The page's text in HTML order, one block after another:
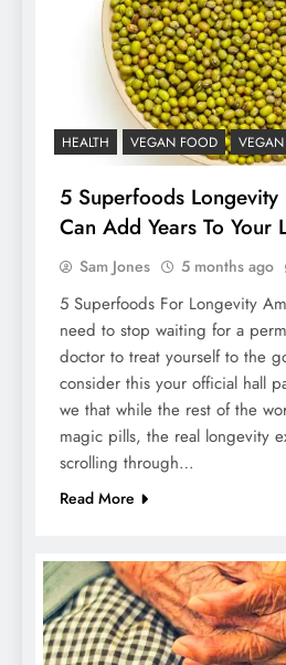
HEALTH VEGAN FOOD VEGAN
5 Superfoods Longevity
Can Add Years To Your
Sam Jones 5 months ago
5 Superfoods For Longevity
need to stop waiting for a
doctor to treat yourself to the
consider this your official hall
we that while the rest of the
magic pills, the real longevity
scrolling through…
Read More